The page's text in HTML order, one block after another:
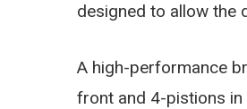
designed to allow the
A high-performance
front and 4-pistions